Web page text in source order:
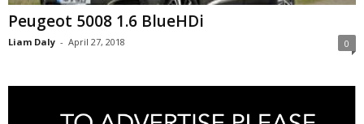
Peugeot 5008 1.6 BlueHDi
Liam Daly - April 27, 2018 0